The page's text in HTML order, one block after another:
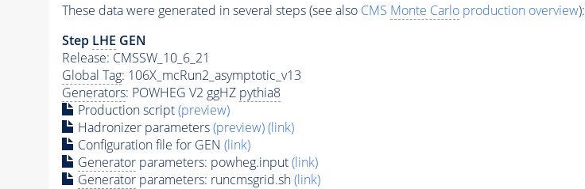
These data were generated in several steps (see also CMS Monte Carloproduction overview):
Step LHE GEN
Release: CMSSW_10_6_21
Global Tag: 106X_mcRun2_asymptotic_v13
Generators: POWHEG V2 ggHZ pythia8
Production script(preview)
Hadronizer parameters(preview)(link)
Configuration file for GEN (link)
Generatorparameters: powheg.input(link)
Generatorparameters: runcmsgrid.sh(link)